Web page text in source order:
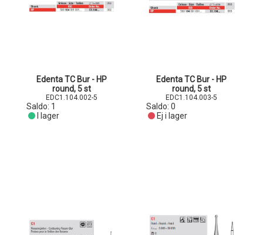
Edenta TC Bur - HP
round, 5 st
EDC1.104.002-5
Saldo: 1
I lager
Edenta TC Bur - HP
round, 5 st
EDC1.104.003-5
Saldo: 0
Ej i lager